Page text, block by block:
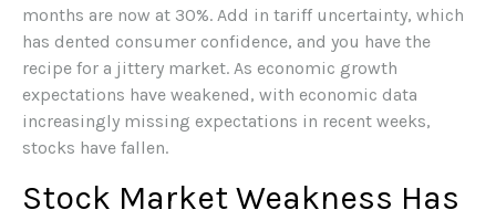
months are now at 30%. Add in tariff uncertainty, which
has dented consumer confidence, and you have the
recipe for a jittery market. As economic growth
expectations have weakened, with economic data
increasingly missing expectations in recent weeks,
stocks have fallen.
Stock Market Weakness Has